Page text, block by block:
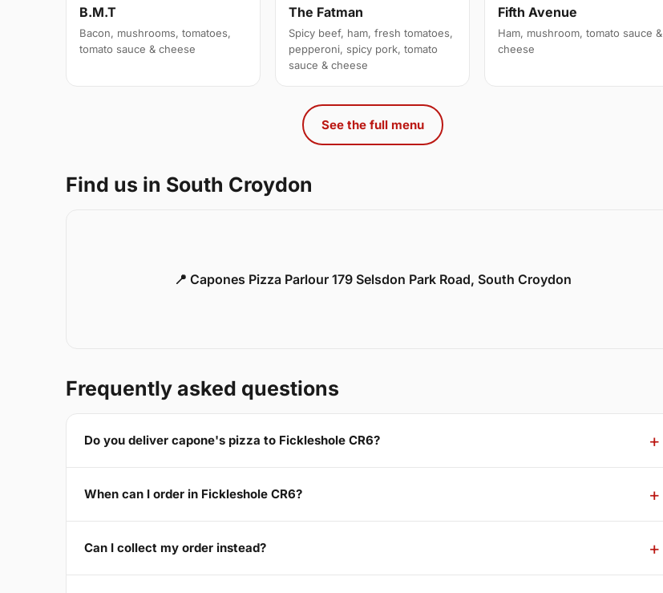
B.M.T
Bacon, mushrooms, tomatoes,
tomato sauce & cheese
The Fatman
Spicy beef, ham, fresh tomatoes,
pepperoni, spicy pork, tomato
sauce & cheese
Fifth Avenue
Ham, mushroom, tomato sauce &
cheese
See the full menu
Find us in South Croydon
📍 Capones Pizza Parlour 179 Selsdon Park Road, South Croydon
Frequently asked questions
Do you deliver capone's pizza to Fickleshole CR6?
When can I order in Fickleshole CR6?
Can I collect my order instead?